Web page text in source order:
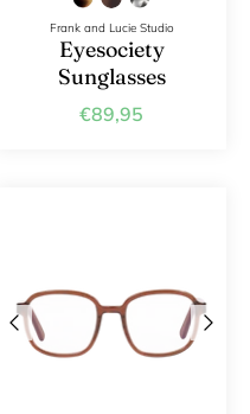
Frank and Lucie Studio
Eyesociety
Sunglasses
€89,95